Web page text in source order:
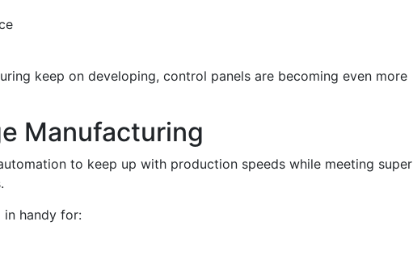
keep on developing, control panels are becoming even more
Manufacturing
to keep up with production speeds while meeting super
in handy for: